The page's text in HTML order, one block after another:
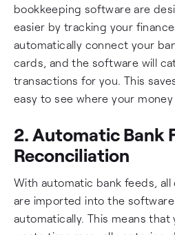
bookkeeping software are
easier by tracking your
automatically connect your
cards, and the software will
transactions for you. This
easy to see where your
2. Automatic Bank
Reconciliation
With automatic bank feeds,
are imported into the
automatically. This means